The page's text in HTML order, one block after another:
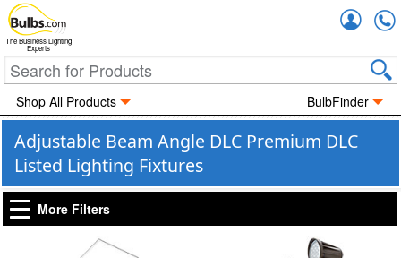
The Business Lighting
Experts
Shop All Products BulbFinder
Adjustable Beam Angle DLC Premium DLC
Listed Lighting Fixtures
More Filters